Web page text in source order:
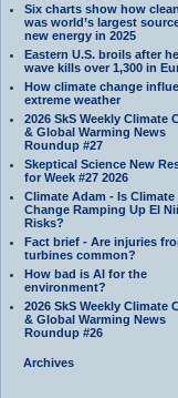
Six charts show how
was world’s largest
new energy in 2025
Eastern U.S. broils after
wave kills over 1,300 in
How climate change
extreme weather
2026 SkS Weekly Climate
& Global Warming News
Roundup #27
Skeptical Science New
for Week #27 2026
Climate Adam - Is Climate
Change Ramping Up El
Risks?
Fact brief - Are injuries
turbines common?
How bad is AI for the
environment?
2026 SkS Weekly Climate
& Global Warming News
Roundup #26
Archives